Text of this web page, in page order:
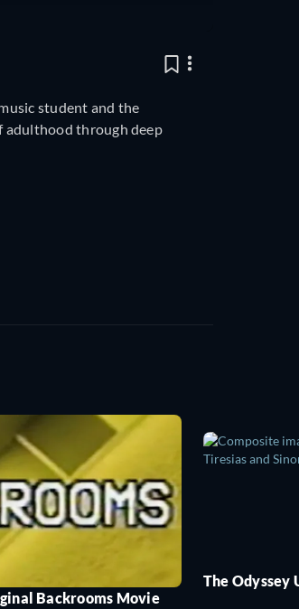
student and the
adulthood through deep
Backrooms Movie
The Odyssey